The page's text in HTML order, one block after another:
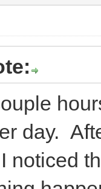
day.
noticed